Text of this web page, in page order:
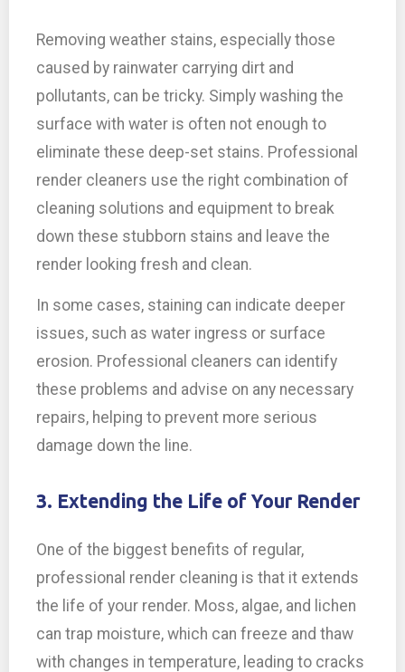
Removing weather stains, especially those
caused by rainwater carrying dirt and
pollutants, can be tricky. Simply washing the
surface with water is often not enough to
eliminate these deep-set stains. Professional
render cleaners use the right combination of
cleaning solutions and equipment to break
down these stubborn stains and leave the
render looking fresh and clean.
In some cases, staining can indicate deeper
issues, such as water ingress or surface
erosion. Professional cleaners can identify
these problems and advise on any necessary
repairs, helping to prevent more serious
damage down the line.
3. Extending the Life of Your Render
One of the biggest benefits of regular,
professional render cleaning is that it extends
the life of your render. Moss, algae, and lichen
can trap moisture, which can freeze and thaw
with changes in temperature, leading to cracks